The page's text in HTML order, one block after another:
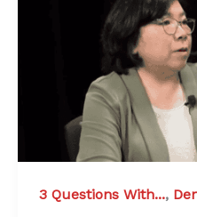
3 Questions With...,